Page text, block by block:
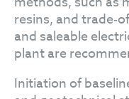
resins, and
and saleable
plant are
Initiation of